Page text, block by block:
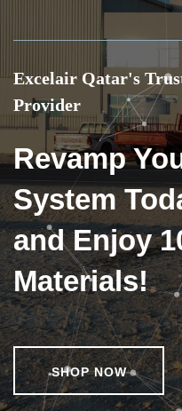
Excelair Qatar's
Provider
Revamp
System
and Enjoy
Materials!
SHOP NOW